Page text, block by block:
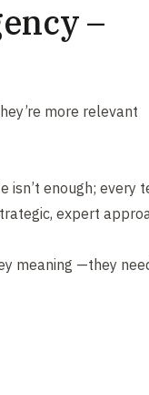
–
more relevant
isn’t enough; every
expert
meaning —they